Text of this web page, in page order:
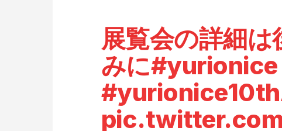
展覧会の詳細は
みに#yurionice